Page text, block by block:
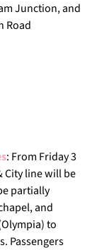
Junction, and
Road
: From Friday 3
City line will be
partially
and
to
Passengers